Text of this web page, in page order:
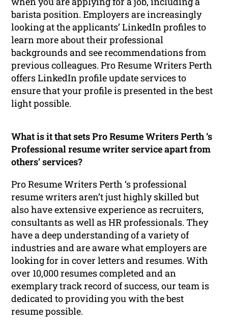
barista position. Employers are increasingly
looking at the applicants’ LinkedIn profiles to
learn more about their professional
backgrounds and see recommendations from
previous colleagues. Pro Resume Writers Perth
offers LinkedIn profile update services to
ensure that your profile is presented in the best
light possible.
What is it that sets Pro Resume Writers Perth ‘s
Professional resume writer service apart from
others’ services?
Pro Resume Writers Perth ‘s professional
resume writers aren’t just highly skilled but
also have extensive experience as recruiters,
consultants as well as HR professionals. They
have a deep understanding of a variety of
industries and are aware what employers are
looking for in cover letters and resumes. With
over 10,000 resumes completed and an
exemplary track record of success, our team is
dedicated to providing you with the best
resume possible.